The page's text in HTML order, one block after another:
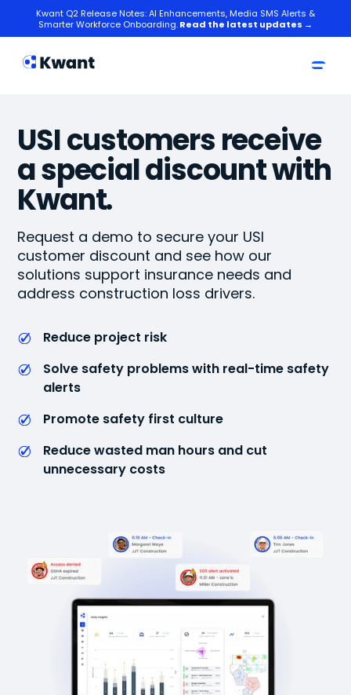
Kwant Q2 Release Notes: AI Enhancements, Media SMS Alerts &
Smarter Workforce Onboarding.Read the latest updates →
USI customers receive
a special discount with
Kwant.
Request a demo to secure your USI
customer discount and see how our
solutions support insurance needs and
address construction loss drivers.
Reduce project risk
Solve safety problems with real-time safety
alerts
Promote safety first culture
Reduce wasted man hours and cut
unnecessary costs